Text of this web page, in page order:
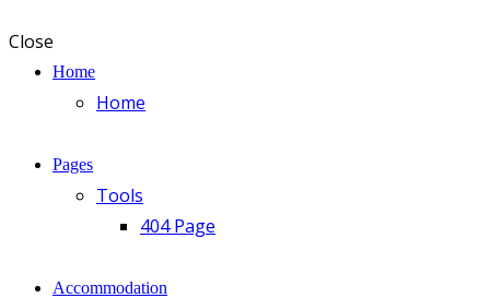
Close
Home
Home
Pages
Tools
404 Page
Accommodation